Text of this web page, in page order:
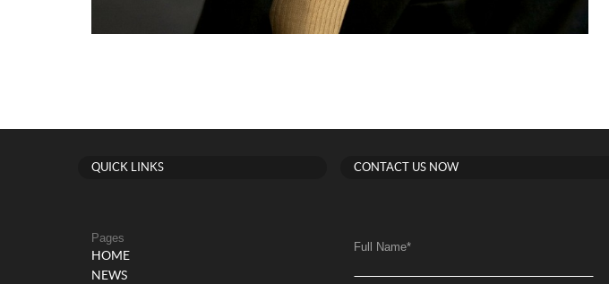
QUICK LINKS
Pages
HOME
NEWS
CONTACT US NOW
Full Name*